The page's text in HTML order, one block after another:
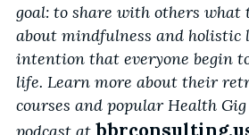
goal: to share with others what
about mindfulness and
intention that everyone begin
life. Learn more about their
courses and popular Health Gig
podcast at